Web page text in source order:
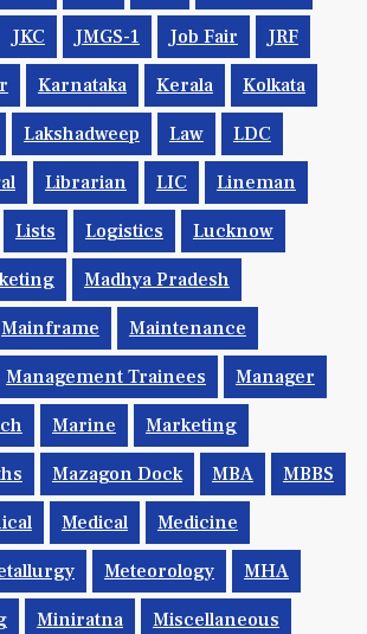
Java JCO Jharkhand
JKC JMGS-1 Job Fair JRF
Karnataka Kerala Kolkata
Lakshadweep Law LDC
Librarian LIC Lineman
Lists Logistics Lucknow
Madhya Pradesh
Mainframe Maintenance
Management Trainees Manager
Marine Marketing
Mazagon Dock MBA
Medical Medicine
Meteorology MHA